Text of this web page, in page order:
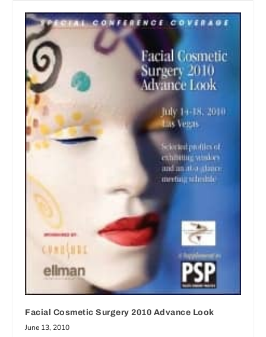
Facial Cosmetic Surgery 2010 Advance Look
June 13, 2010